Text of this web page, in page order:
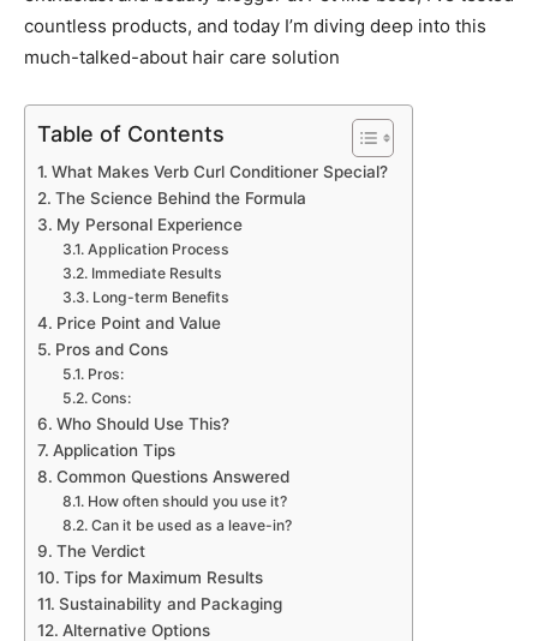
countless products, and today I’m diving deep into this
much-talked-about hair care solution
Table of Contents
What Makes Verb Curl Conditioner Special?
The Science Behind the Formula
My Personal Experience
Application Process
Immediate Results
Long-term Benefits
Price Point and Value
Pros and Cons
Pros:
Cons:
Who Should Use This?
Application Tips
Common Questions Answered
How often should you use it?
Can it be used as a leave-in?
The Verdict
Tips for Maximum Results
Sustainability and Packaging
Alternative Options